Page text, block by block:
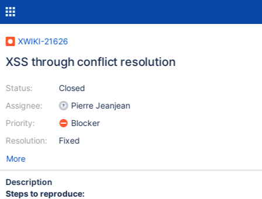
XWIKI-21626
XSS through conflict resolution
Status:
Assignee:
Priority:
Resolution:
Closed
Pierre Jeanjean
Blocker
Fixed
More
Description
Steps to reproduce: